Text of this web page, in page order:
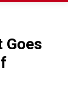
Goes